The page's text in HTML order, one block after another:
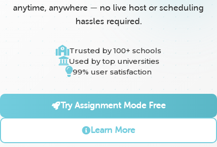
anytime, anywhere — no live host or scheduling
hassles required.
Trusted by 100+ schools
Used by top universities
99% user satisfaction
Try Assignment Mode Free
Learn More